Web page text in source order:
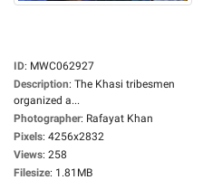
ID: MWC062927
Description: The Khasi tribesmen
organized a...
Photographer: Rafayat Khan
Pixels: 4256x2832
Views: 258
Filesize: 1.81MB